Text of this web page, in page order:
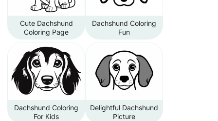
Cute Dachshund
Coloring Page
Dachshund Coloring
Fun
Dachshund Coloring
For Kids
Delightful Dachshund
Picture